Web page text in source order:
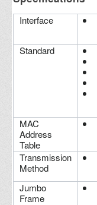
Interface
Standard
MAC
Address
Table
Transmission
Method
Jumbo
Frame